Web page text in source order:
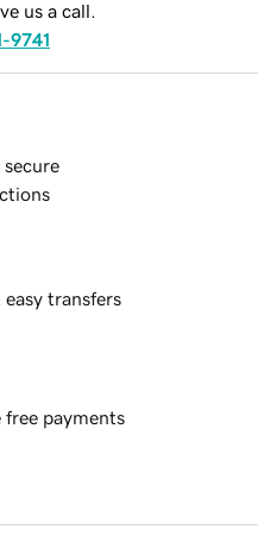
us a call.
9741
secure
easy transfers
free payments